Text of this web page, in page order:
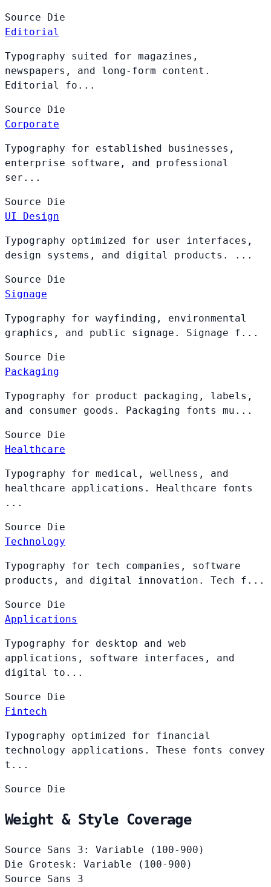
Source
Die
Editorial
Typography suited for magazines,
newspapers, and long-form content.
Editorial fo...
Source
Die
Corporate
Typography for established businesses,
enterprise software, and professional
ser...
Source
Die
UI Design
Typography optimized for user interfaces,
design systems, and digital products. ...
Source
Die
Signage
Typography for wayfinding, environmental
graphics, and public signage. Signage f...
Source
Die
Packaging
Typography for product packaging, labels,
and consumer goods. Packaging fonts mu...
Source
Die
Healthcare
Typography for medical, wellness, and
healthcare applications. Healthcare fonts
...
Source
Die
Technology
Typography for tech companies, software
products, and digital innovation. Tech f...
Source
Die
Applications
Typography for desktop and web
applications, software interfaces, and
digital to...
Source
Die
Fintech
Typography optimized for financial
technology applications. These fonts convey
t...
Source Die
Weight & Style Coverage
Source Sans 3: Variable (100-900)
Die Grotesk: Variable (100-900)
Source Sans 3